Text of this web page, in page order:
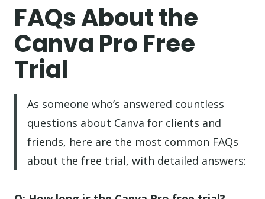
FAQs About the
Canva Pro Free
Trial
As someone who’s answered countless
questions about Canva for clients and
friends, here are the most common FAQs
about the free trial, with detailed answers: